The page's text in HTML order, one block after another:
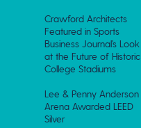
Crawford Architects
Featured in Sports
Business Journal’s Look
at the Future of Historic
College Stadiums
Lee & Penny Anderson
Arena Awarded LEED
Silver